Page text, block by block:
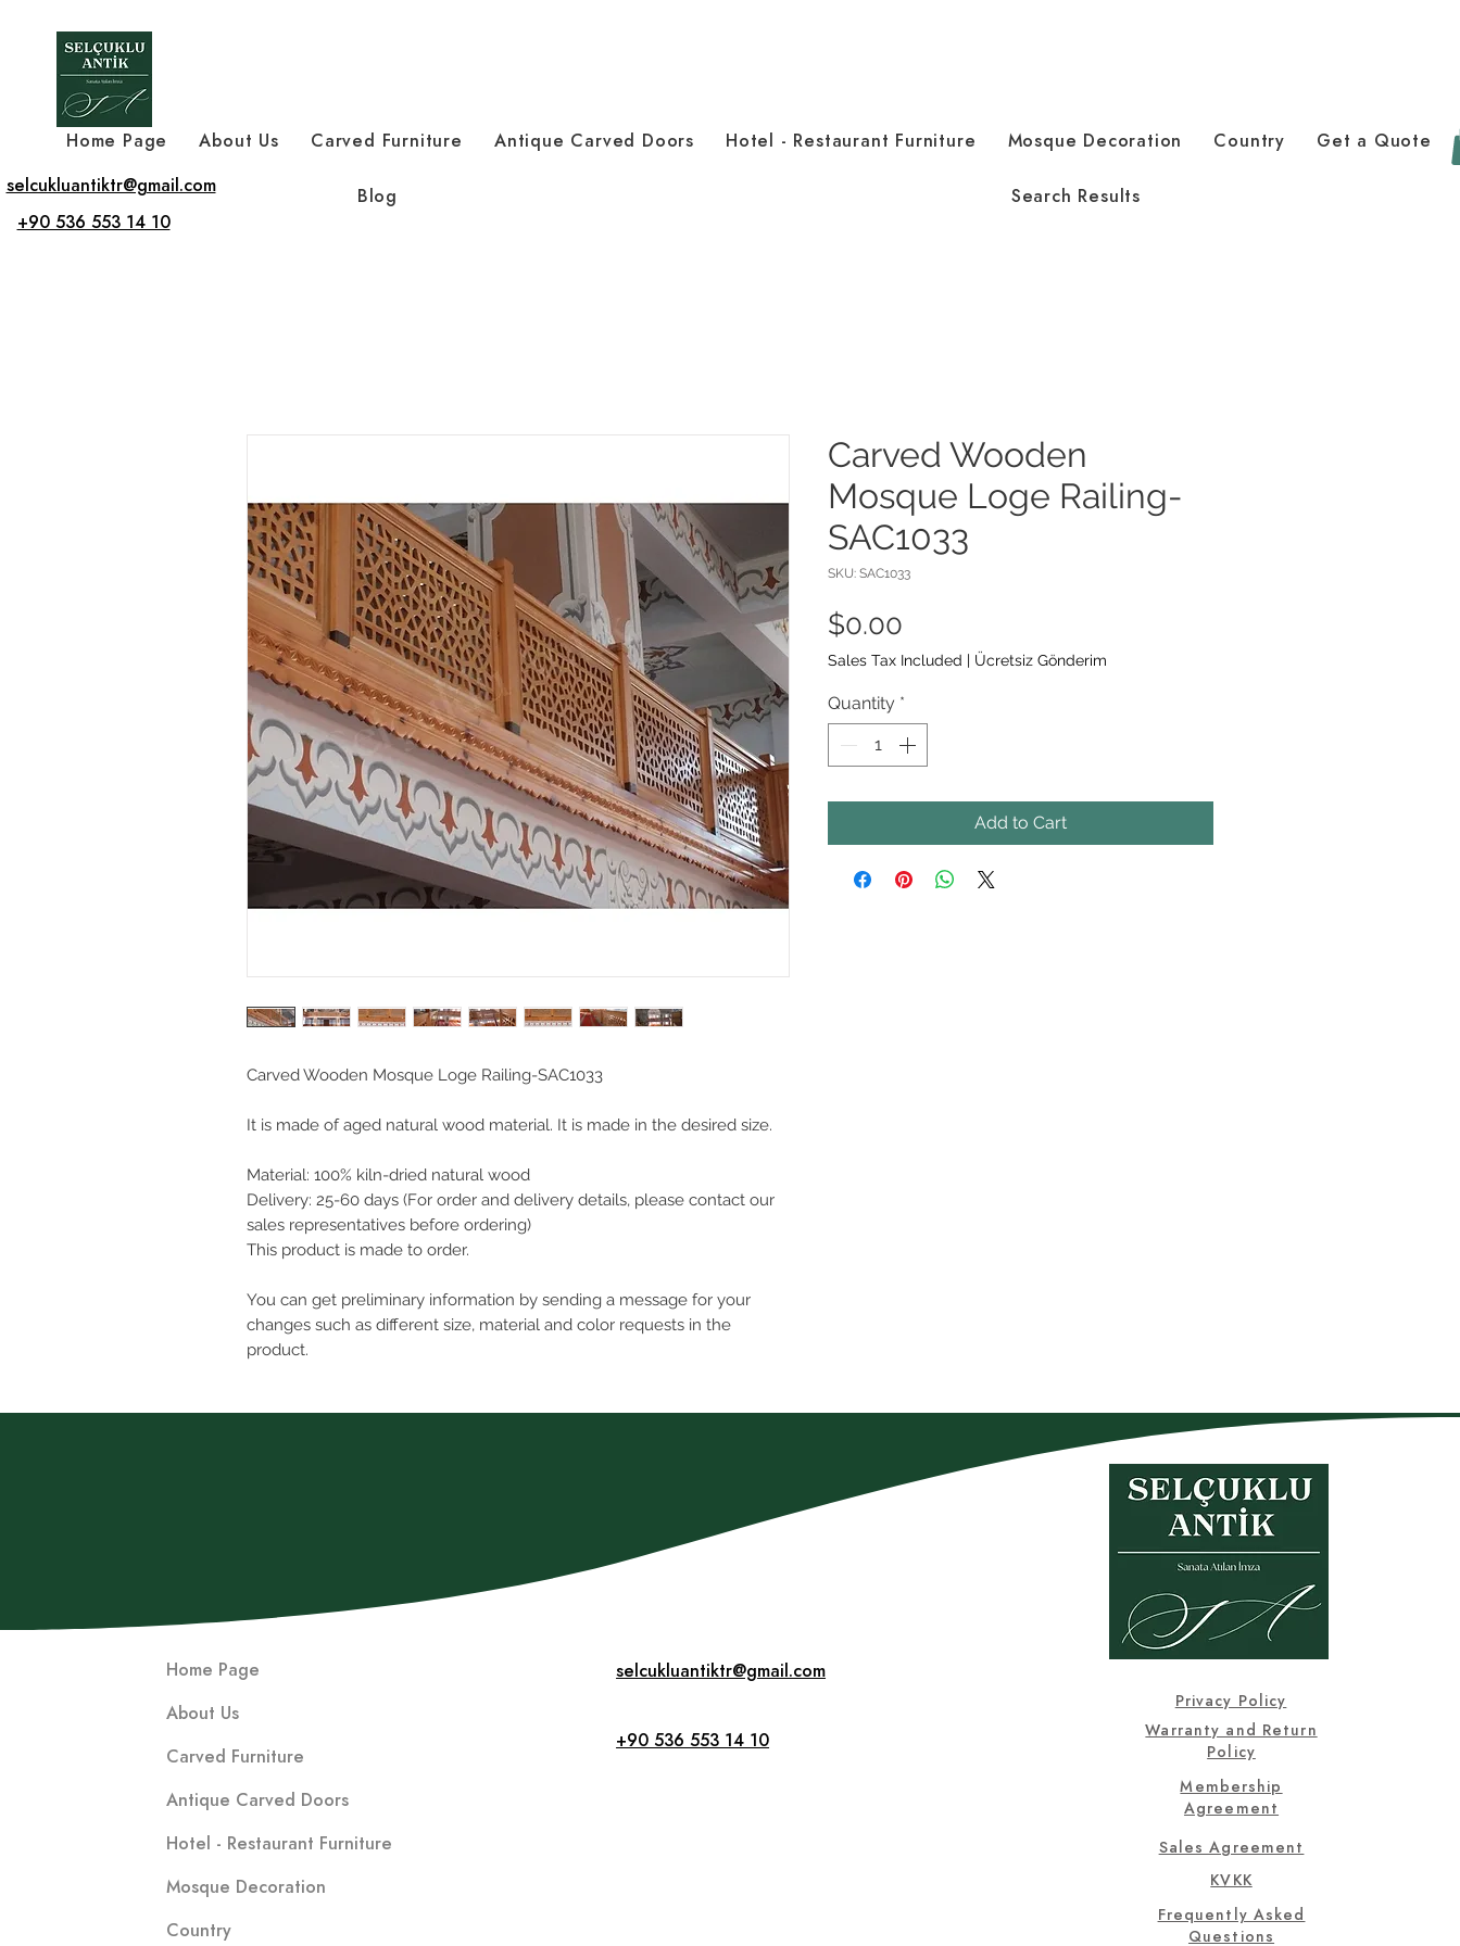
selcukluantiktr@gmail.com
+90 536 553 14 10
Home Page About Us Carved Furniture Antique Carved Doors Hotel - Restaurant Furniture Mosque Decoration Country Get a Quote
Blog Search Results
Carved Wooden Mosque Loge Railing-SAC1033
It is made of aged natural wood material. It is made in the desired size.
Material: 100% kiln-dried natural wood
Delivery: 25-60 days (For order and delivery details, please contact our
sales representatives before ordering)
This product is made to order.
You can get preliminary information by sending a message for your
changes such as different size, material and color requests in the
product.
Carved Wooden
Mosque Loge Railing-
SAC1033
SKU: SAC1033
$0.00
Sales Tax Included | Ücretsiz Gönderim
Quantity *
Add to Cart
Home Page
About Us
Carved Furniture
Antique Carved Doors
Hotel - Restaurant Furniture
Mosque Decoration
Country
selcukluantiktr@gmail.com
+90 536 553 14 10
Privacy Policy
Warranty and Return
Policy
Membership
Agreement
Sales Agreement
KVKK
Frequently Asked
Questions